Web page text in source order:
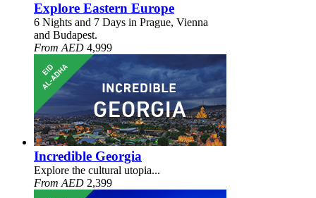
Explore Eastern Europe
6 Nights and 7 Days in Prague, Vienna
and Budapest.
From AED 4,999
Incredible Georgia
Explore the cultural utopia...
From AED 2,399